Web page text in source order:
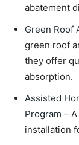
abatement
Green Roof
green roof
they offer
absorption.
Assisted
Program –
installation